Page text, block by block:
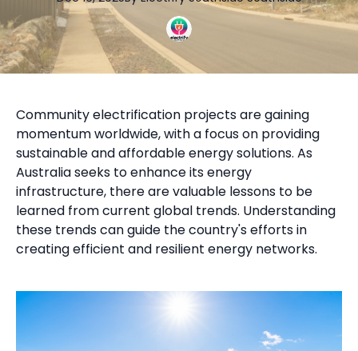
Community electrification projects are gaining
momentum worldwide, with a focus on providing
sustainable and affordable energy solutions. As
Australia seeks to enhance its energy
infrastructure, there are valuable lessons to be
learned from current global trends. Understanding
these trends can guide the country's efforts in
creating efficient and resilient energy networks.